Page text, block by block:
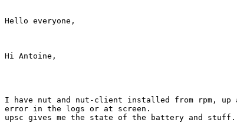
Hello everyone,
Hi Antoine,
I have nut and nut-client installed from rpm, up
error in the logs or at screen.
upsc gives me the state of the battery and